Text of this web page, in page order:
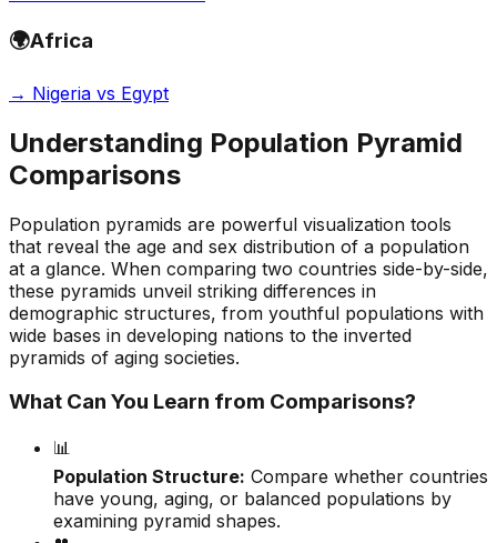
🌍Africa
→ Nigeria vs Egypt
Understanding Population Pyramid
Comparisons
Population pyramids are powerful visualization tools
that reveal the age and sex distribution of a population
at a glance. When comparing two countries side-by-side,
these pyramids unveil striking differences in
demographic structures, from youthful populations with
wide bases in developing nations to the inverted
pyramids of aging societies.
What Can You Learn from Comparisons?
📊
Population Structure: Compare whether countries
have young, aging, or balanced populations by
examining pyramid shapes.